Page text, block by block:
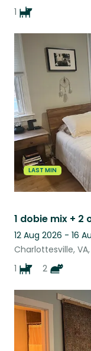
1
LAST MIN
1 dobie mix +
12 Aug 2026 - 16
Charlottesville, VA,
1
2